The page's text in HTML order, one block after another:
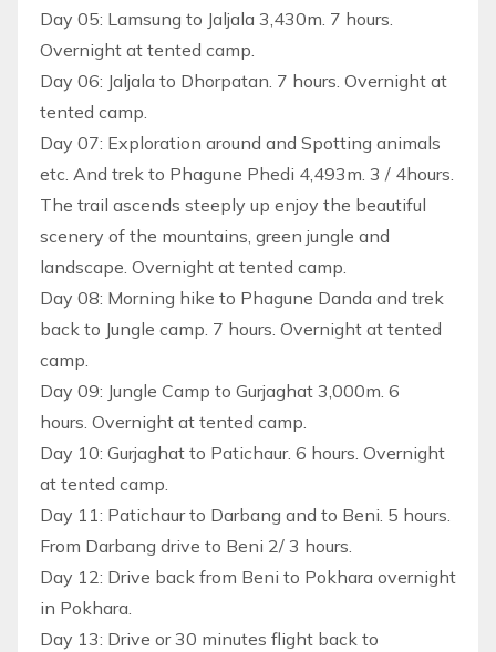
Day 05: Lamsung to Jaljala 3,430m. 7 hours.
Overnight at tented camp.
Day 06: Jaljala to Dhorpatan. 7 hours. Overnight at
tented camp.
Day 07: Exploration around and Spotting animals
etc. And trek to Phagune Phedi 4,493m. 3 / 4hours.
The trail ascends steeply up enjoy the beautiful
scenery of the mountains, green jungle and
landscape. Overnight at tented camp.
Day 08: Morning hike to Phagune Danda and trek
back to Jungle camp. 7 hours. Overnight at tented
camp.
Day 09: Jungle Camp to Gurjaghat 3,000m. 6
hours. Overnight at tented camp.
Day 10: Gurjaghat to Patichaur. 6 hours. Overnight
at tented camp.
Day 11: Patichaur to Darbang and to Beni. 5 hours.
From Darbang drive to Beni 2/ 3 hours.
Day 12: Drive back from Beni to Pokhara overnight
in Pokhara.
Day 13: Drive or 30 minutes flight back to